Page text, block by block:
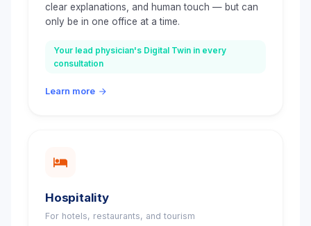
clear explanations, and human touch — but can
only be in one office at a time.
Your lead physician's Digital Twin in every
consultation
Learn more
Hospitality
For hotels, restaurants, and tourism